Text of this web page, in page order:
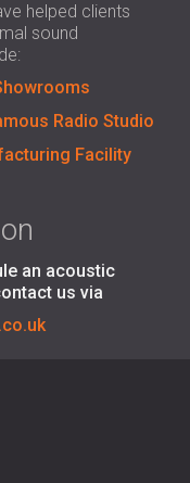
helped clients
sound
Radio Studio
Facility
an acoustic
us via